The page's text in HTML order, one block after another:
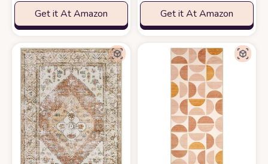
Get it At Amazon Get it At Amazon